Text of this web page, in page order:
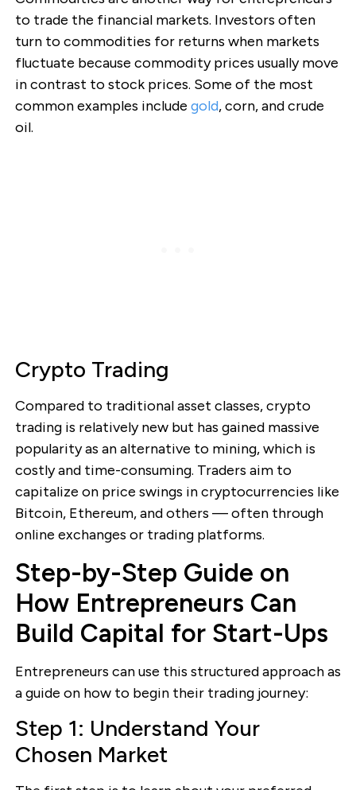
to trade the financial markets. Investors often
turn to commodities for returns when markets
fluctuate because commodity prices usually move
in contrast to stock prices. Some of the most
common examples include gold, corn, and crude
oil.
Crypto Trading
Compared to traditional asset classes, crypto
trading is relatively new but has gained massive
popularity as an alternative to mining, which is
costly and time-consuming. Traders aim to
capitalize on price swings in cryptocurrencies like
Bitcoin, Ethereum, and others — often through
online exchanges or trading platforms.
Step-by-Step Guide on
How Entrepreneurs Can
Build Capital for Start-Ups
Entrepreneurs can use this structured approach as
a guide on how to begin their trading journey:
Step 1: Understand Your
Chosen Market